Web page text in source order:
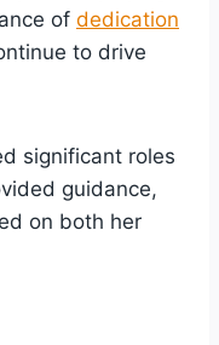
of dedication
to drive
significant roles
guidance,
on both her